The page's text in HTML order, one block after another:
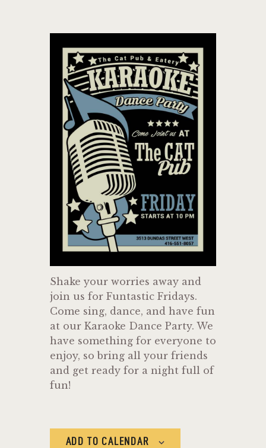
WHERE GOOD FRIENDS MEET
HOME
ABOUT
EVENTS
MENU
Shake your worries away and
join us for Funtastic Fridays.
Come sing, dance, and have fun
at our Karaoke Dance Party. We
have something for everyone to
enjoy, so bring all your friends
and get ready for a night full of
fun!
ADD TO CALENDAR